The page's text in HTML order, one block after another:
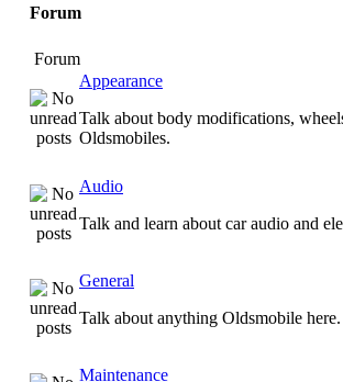
Forum
Forum
Appearance
Talk about body modifications,
Oldsmobiles.
Audio
Talk and learn about car audio and
General
Talk about anything Oldsmobile here.
Maintenance